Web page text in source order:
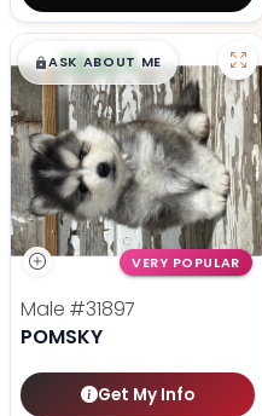
$█,█99
ASK ABOUT ME
VERY POPULAR
Male #31897
POMSKY
Get My Info